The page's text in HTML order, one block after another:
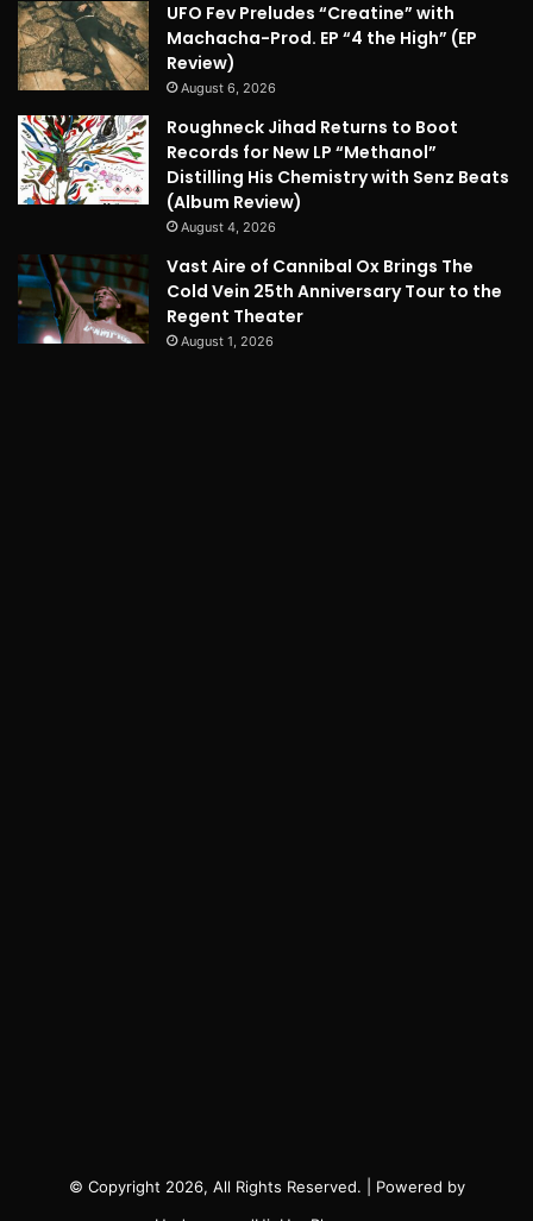
UFO Fev Preludes “Creatine” with
Machacha-Prod. EP “4 the High” (EP
Review)
August 6, 2026
Roughneck Jihad Returns to Boot
Records for New LP “Methanol”
Distilling His Chemistry with Senz Beats
(Album Review)
August 4, 2026
Vast Aire of Cannibal Ox Brings The
Cold Vein 25th Anniversary Tour to the
Regent Theater
August 1, 2026
© Copyright 2026, All Rights Reserved. | Powered by